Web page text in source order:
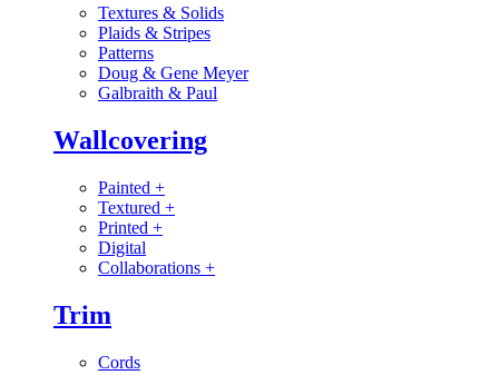
Textures & Solids
Plaids & Stripes
Patterns
Doug & Gene Meyer
Galbraith & Paul
Wallcovering
Painted +
Textured +
Printed +
Digital
Collaborations +
Trim
Cords